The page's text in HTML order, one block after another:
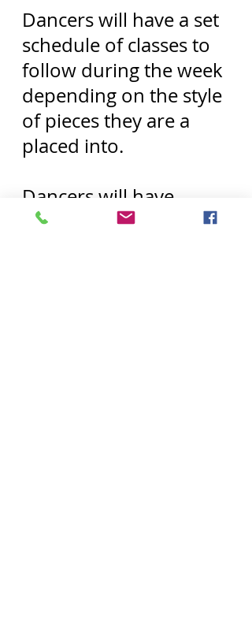
Dancers will have a set
schedule of classes to
follow during the week
depending on the style
of pieces they are a
placed into.
Dancers will have
weekend rehearsals, 2-